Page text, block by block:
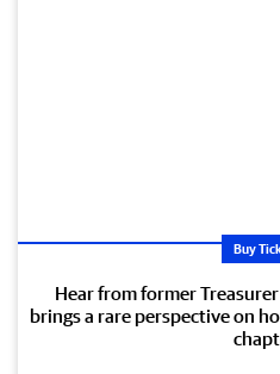
Buy
Hear from former
brings a rare perspective on